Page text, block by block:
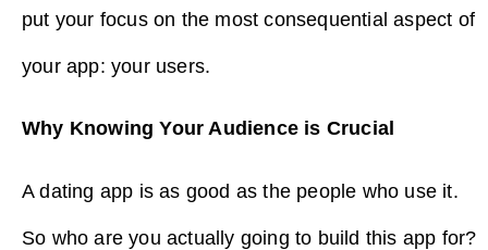
put your focus on the most consequential aspect of
your app: your users.
Why Knowing Your Audience is Crucial
A dating app is as good as the people who use it.
So who are you actually going to build this app for?